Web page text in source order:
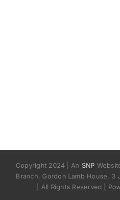
Copyright 2024 | An SNP
Branch, Gordon Lamb House, 3
| All Rights Reserved |